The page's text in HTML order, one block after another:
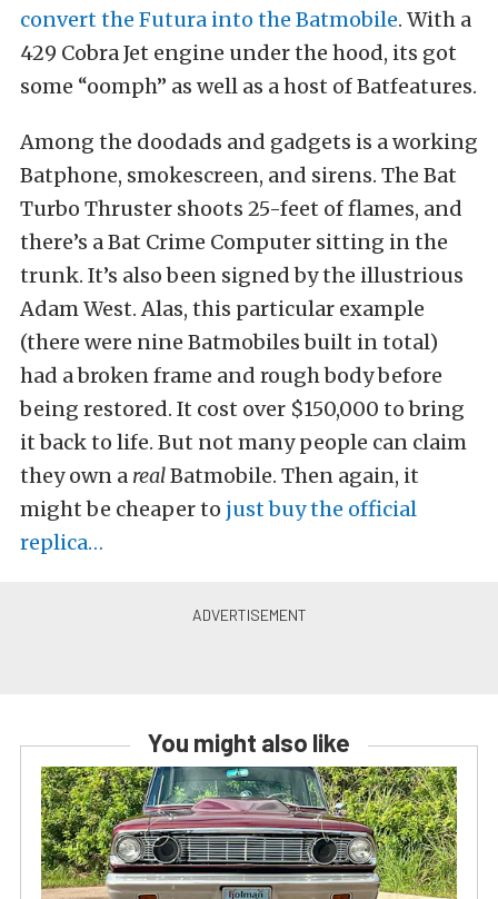
convert the Futura into the Batmobile. With a
429 Cobra Jet engine under the hood, its got
some “oomph” as well as a host of Batfeatures.
Among the doodads and gadgets is a working
Batphone, smokescreen, and sirens. The Bat
Turbo Thruster shoots 25-feet of flames, and
there’s a Bat Crime Computer sitting in the
trunk. It’s also been signed by the illustrious
Adam West. Alas, this particular example
(there were nine Batmobiles built in total)
had a broken frame and rough body before
being restored. It cost over $150,000 to bring
it back to life. But not many people can claim
they own a realBatmobile. Then again, it
might be cheaper to just buy the official
replica…
You might also like